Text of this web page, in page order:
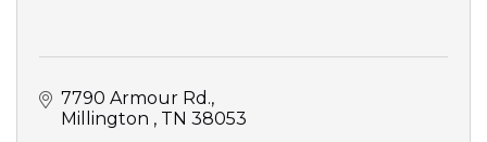
7790 Armour Rd.
Millington
TN 38053